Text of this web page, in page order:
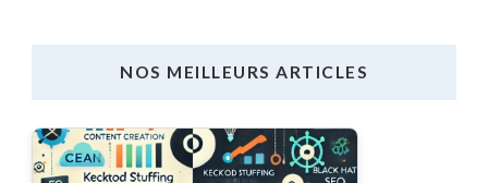
NOS MEILLEURS ARTICLES